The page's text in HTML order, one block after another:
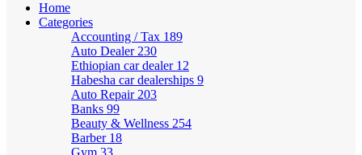
Home
Categories
Accounting / Tax 189
Auto Dealer 230
Ethiopian car dealer 12
Habesha car dealerships 9
Auto Repair 203
Banks 99
Beauty & Wellness 254
Barber 18
Gym 33